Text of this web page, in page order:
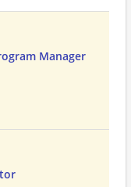
Manager